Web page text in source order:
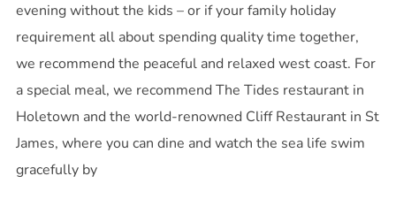
evening without the kids – or if your family holiday
requirement all about spending quality time together,
we recommend the peaceful and relaxed west coast. For
a special meal, we recommend The Tides restaurant in
Holetown and the world-renowned Cliff Restaurant in St
James, where you can dine and watch the sea life swim
gracefully by